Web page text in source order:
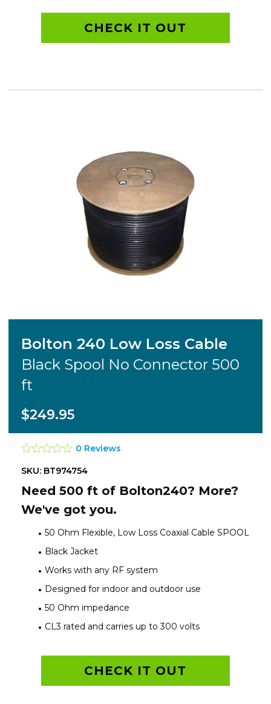
CHECK IT OUT
Bolton 240 Low Loss Cable
Black Spool No Connector 500
ft
$249.95
0 Reviews
SKU: BT974754
Need 500 ft of Bolton240? More?
We've got you.
50 Ohm Flexible, Low Loss Coaxial Cable SPOOL
Black Jacket
Works with any RF system
Designed for indoor and outdoor use
50 Ohm impedance
CL3 rated and carries up to 300 volts
CHECK IT OUT